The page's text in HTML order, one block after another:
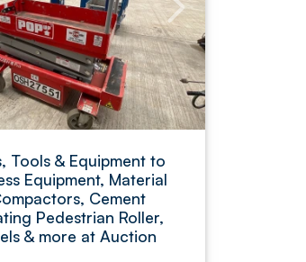
Tools & Equipment to
Equipment, Material
Cement
Pedestrian Roller,
& more at Auction